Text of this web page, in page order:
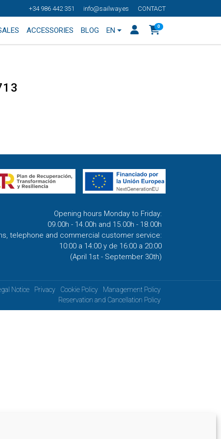
+34 986 442 351 info@sailway.es CONTACT
ACCESSORIES BLOG EN 0
Opening hours Monday to Friday:
09.00h - 14.00h and 15.00h - 18.00h
telephone and commercial customer service:
10:00 a 14:00 y de 16:00 a 20:00
(April 1st - September 30th)
Notice Privacy Cookie Policy
Management Policy
Reservation and Cancellation Policy